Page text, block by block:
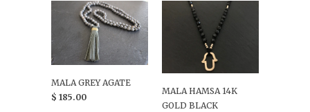
MALA GREY AGATE
$ 185.00
MALA HAMSA 14K
GOLD BLACK